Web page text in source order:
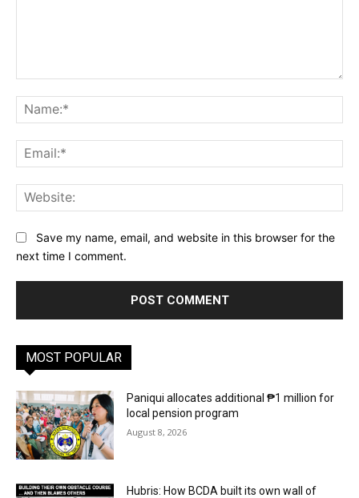
Save my name, email, and website in this browser for the
next time I comment.
MOST POPULAR
Paniqui allocates additional ₱1 million for
local pension program
August 8, 2026
Hubris: How BCDA built its own wall of